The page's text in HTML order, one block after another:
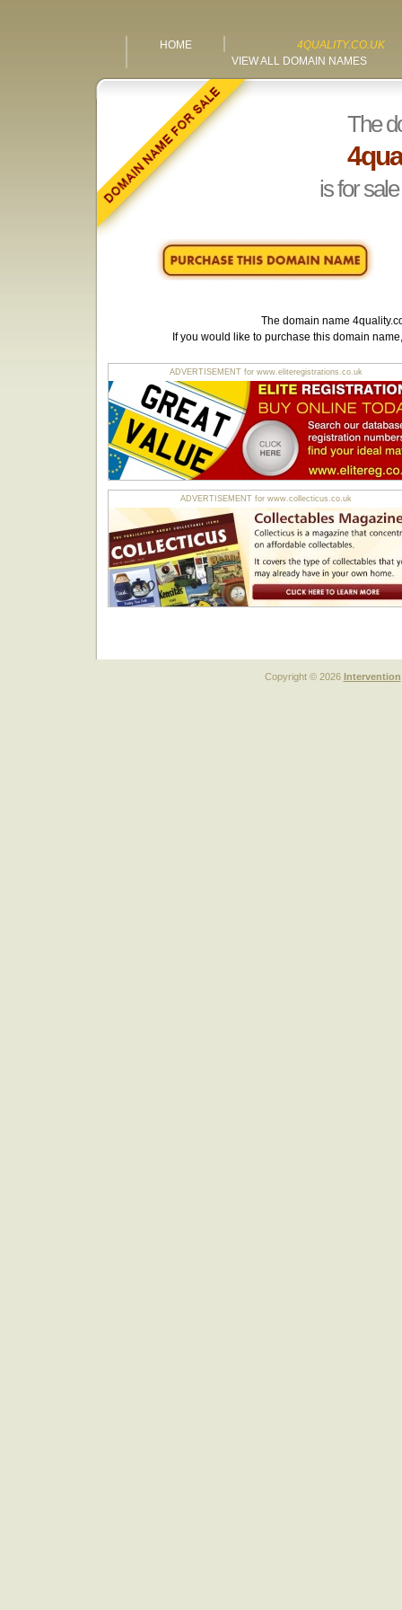
HOME
4QUALITY.CO.UK
VIEW ALL DOMAIN NAMES
The
is for
The domain name
If you would like to purchase this domain
ADVERTISEMENT for www.eliteregistrations.co.uk
ADVERTISEMENT for www.collecticus.co.uk
Copyright © 2026 Intervention